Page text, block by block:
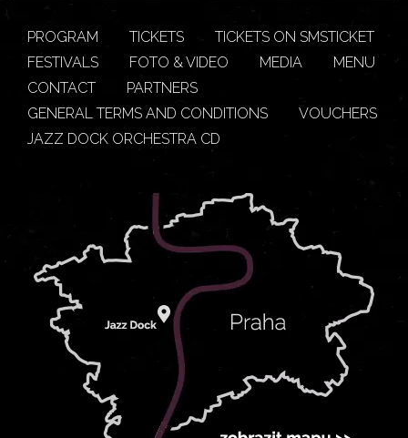
PROGRAM TICKETS
TICKETS ON SMSTICKET
FESTIVALS
FOTO & VIDEO MEDIA
MENU
CONTACT
PARTNERS
GENERAL TERMS AND CONDITIONS
VOUCHERS
JAZZ DOCK ORCHESTRA CD